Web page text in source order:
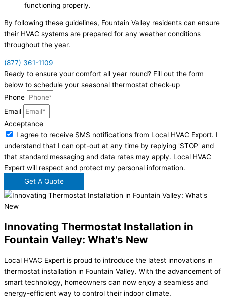
functioning properly.
By following these guidelines, Fountain Valley residents can ensure
their HVAC systems are prepared for any weather conditions
throughout the year.
(877) 361-1109
Ready to ensure your comfort all year round? Fill out the form
below to schedule your seasonal thermostat check-up
Phone
Email
Acceptance
I agree to receive SMS notifications from Local HVAC Export. I
understand that I can opt-out at any time by replying 'STOP' and
that standard messaging and data rates may apply. Local HVAC
Expert will respect and protect my personal information.
Get A Quote
Innovating Thermostat Installation in
Fountain Valley: What's New
Local HVAC Expert is proud to introduce the latest innovations in
thermostat installation in Fountain Valley. With the advancement of
smart technology, homeowners can now enjoy a seamless and
energy-efficient way to control their indoor climate.